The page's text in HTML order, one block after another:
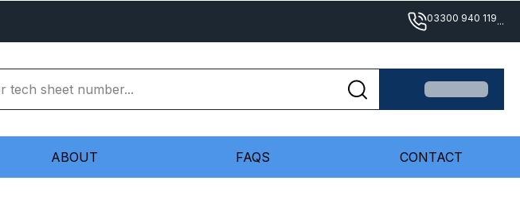
03300 940 119...
ABOUT FAQS CONTACT